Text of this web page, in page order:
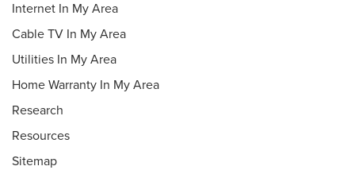
Internet In My Area
Cable TV In My Area
Utilities In My Area
Home Warranty In My Area
Research
Resources
Sitemap